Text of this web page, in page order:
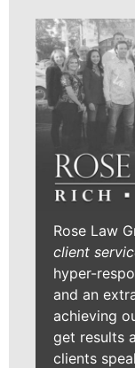
Rose Law
client
hyper-
and an
achieving
get results
clients